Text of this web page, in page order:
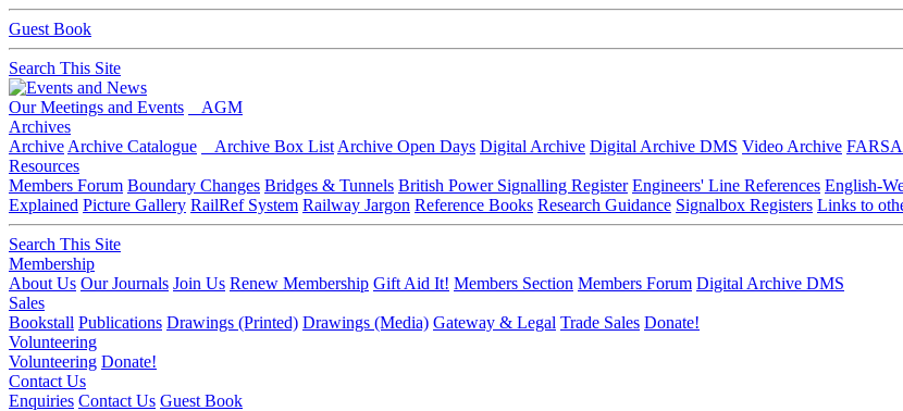
Guest Book
Search This Site
Our Meetings and Events
AGM
Archives
Archive Archive Catalogue Archive Box List Archive Open Days Digital Archive Digital Archive DMS Video Archive
Resources
Members Forum Boundary Changes Bridges & Tunnels British Power Signalling Register Engineers' Line References English-
Explained Picture Gallery RailRef System Railway Jargon Reference Books Research Guidance Signalbox Registers Links to
Search This Site
Membership
About Us Our Journals Join Us Renew Membership Gift Aid It! Members Section Members Forum Digital Archive DMS
Sales
Bookstall Publications Drawings (Printed) Drawings (Media) Gateway & Legal Trade Sales Donate!
Volunteering
Volunteering Donate!
Contact Us
Enquiries Contact Us Guest Book